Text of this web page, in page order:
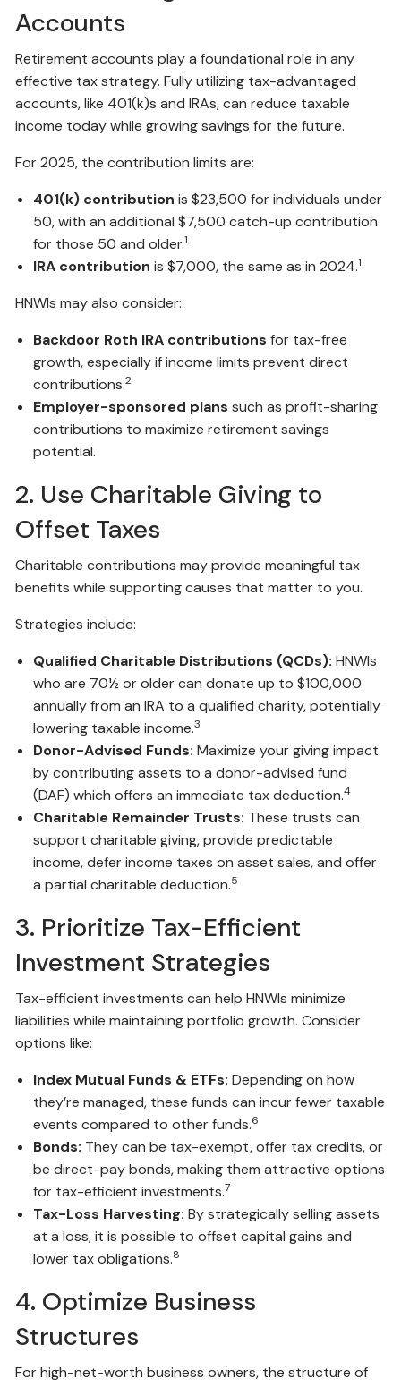
Accounts
Retirement accounts play a foundational role in any
effective tax strategy. Fully utilizing tax-advantaged
accounts, like 401(k)s and IRAs, can reduce taxable
income today while growing savings for the future.
For 2025, the contribution limits are:
401(k) contribution is $23,500 for individuals under
50, with an additional $7,500 catch-up contribution
for those 50 and older.1
IRA contribution is $7,000, the same as in 2024.1
HNWIs may also consider:
Backdoor Roth IRA contributions for tax-free
growth, especially if income limits prevent direct
contributions.2
Employer-sponsored plans such as profit-sharing
contributions to maximize retirement savings
potential.
2. Use Charitable Giving to
Offset Taxes
Charitable contributions may provide meaningful tax
benefits while supporting causes that matter to you.
Strategies include:
Qualified Charitable Distributions (QCDs): HNWIs
who are 70½ or older can donate up to $100,000
annually from an IRA to a qualified charity, potentially
lowering taxable income.3
Donor-Advised Funds: Maximize your giving impact
by contributing assets to a donor-advised fund
(DAF) which offers an immediate tax deduction.4
Charitable Remainder Trusts: These trusts can
support charitable giving, provide predictable
income, defer income taxes on asset sales, and offer
a partial charitable deduction.5
3. Prioritize Tax-Efficient
Investment Strategies
Tax-efficient investments can help HNWIs minimize
liabilities while maintaining portfolio growth. Consider
options like:
Index Mutual Funds & ETFs: Depending on how
they’re managed, these funds can incur fewer taxable
events compared to other funds.6
Bonds: They can be tax-exempt, offer tax credits, or
be direct-pay bonds, making them attractive options
for tax-efficient investments.7
Tax-Loss Harvesting: By strategically selling assets
at a loss, it is possible to offset capital gains and
lower tax obligations.8
4. Optimize Business
Structures
For high-net-worth business owners, the structure of